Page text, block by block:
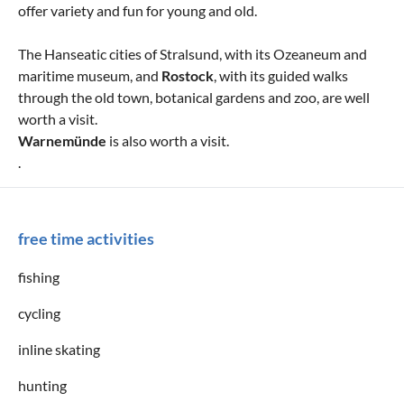
offer variety and fun for young and old.
The Hanseatic cities of Stralsund, with its Ozeaneum and
maritime museum, and Rostock , with its guided walks
through the old town, botanical gardens and zoo, are well
worth a visit.
Warnemünde is also worth a visit.
free time activities
fishing
cycling
inline skating
hunting